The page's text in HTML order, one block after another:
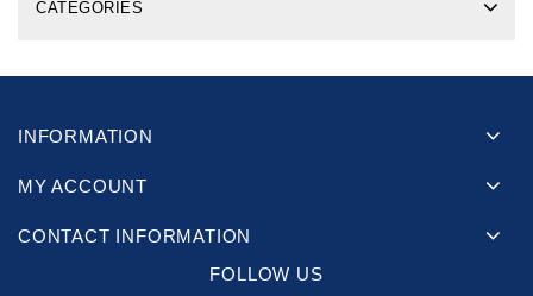
CATEGORIES
INFORMATION
MY ACCOUNT
CONTACT INFORMATION
FOLLOW US